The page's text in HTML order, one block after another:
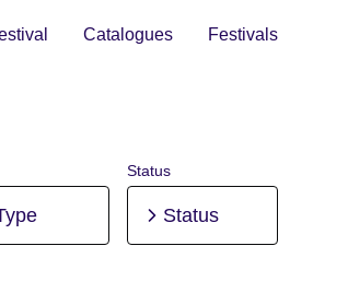
Catalogues Festivals
Status
Status